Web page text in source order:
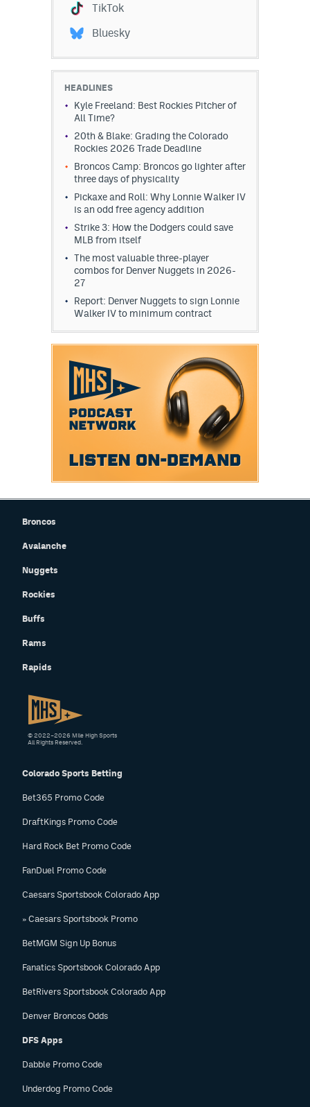
Privacy Policy
TikTok
Bluesky
HEADLINES
Kyle Freeland: Best Rockies Pitcher of
All Time?
20th & Blake: Grading the Colorado
Rockies 2026 Trade Deadline
Broncos Camp: Broncos go lighter after
three days of physicality
Pickaxe and Roll: Why Lonnie Walker IV
is an odd free agency addition
Strike 3: How the Dodgers could save
MLB from itself
The most valuable three-player
combos for Denver Nuggets in 2026-
27
Report: Denver Nuggets to sign Lonnie
Walker IV to minimum contract
Broncos
Avalanche
Nuggets
Rockies
Buffs
Rams
Rapids
Colorado Sports Betting
Bet365 Promo Code
DraftKings Promo Code
Hard Rock Bet Promo Code
FanDuel Promo Code
Caesars Sportsbook Colorado App
» Caesars Sportsbook Promo
BetMGM Sign Up Bonus
Fanatics Sportsbook Colorado App
BetRivers Sportsbook Colorado App
Denver Broncos Odds
DFS Apps
Dabble Promo Code
Underdog Promo Code
© 2022–2026 Mile High Sports
All Rights Reserved.